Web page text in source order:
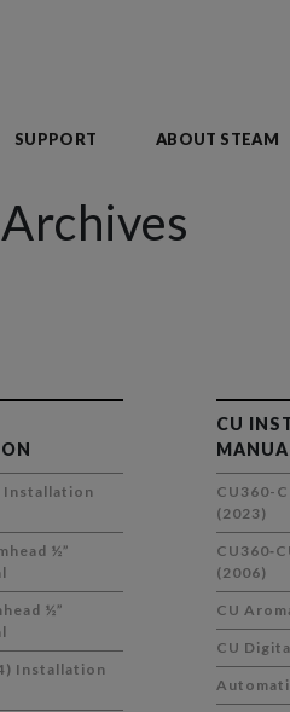
SUPPORT ABOUT STEAM
Installation
½”
½”
Installation
CU
CU360-
(2023)
(2006)
CU
CU